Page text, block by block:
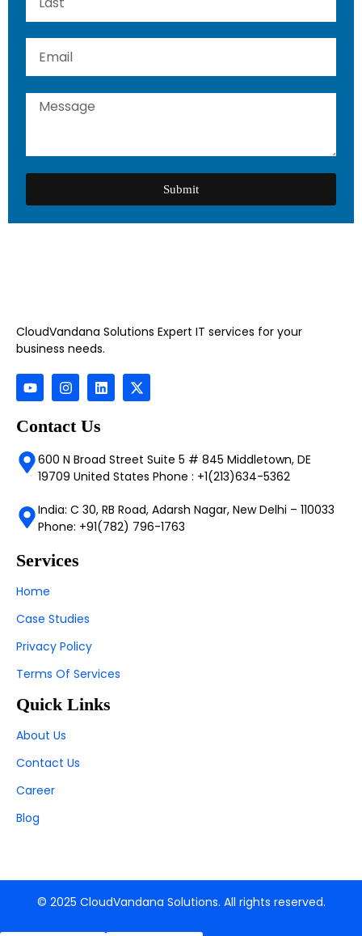
Submit
CloudVandana Solutions Expert IT services for your
business needs.
Contact Us
600 N Broad Street Suite 5 # 845 Middletown, DE
19709 United States Phone : +1(213)634-5362
India: C 30, RB Road, Adarsh Nagar, New Delhi – 110033
Phone: +91(782) 796-1763
Services
Home
Case Studies
Privacy Policy
Terms Of Services
Quick Links
About Us
Contact Us
Career
Blog
© 2025 CloudVandana Solutions. All rights reserved.